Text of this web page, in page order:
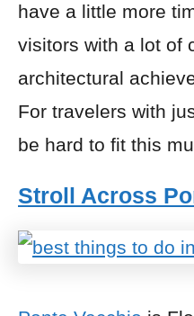
have a little more
visitors with a lot of
architectural
For travelers with
be hard to fit this
Stroll Across